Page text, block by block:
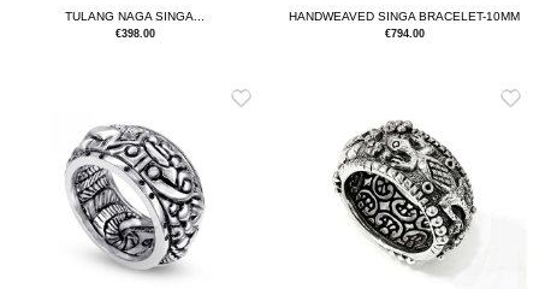
TULANG NAGA SINGA...
€398.00
HANDWEAVED SINGA BRACELET-10MM
€794.00